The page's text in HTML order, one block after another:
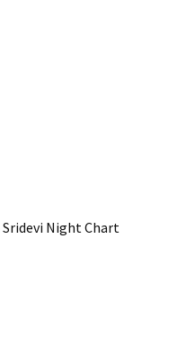
Sridevi Night Chart